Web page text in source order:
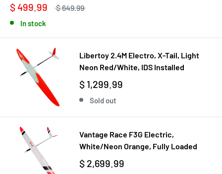
$ 499.99 $ 649.99
In stock
Libertoy 2.4M Electro, X-Tail, Light
Neon Red/White, IDS Installed
$ 1,299.99
Sold out
Vantage Race F3G Electric,
White/Neon Orange, Fully Loaded
$ 2,699.99